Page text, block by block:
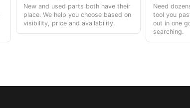
New and used parts both have their
place. We help you choose based on
visibility, price and availability.
Need
tool you
out in one
searching.